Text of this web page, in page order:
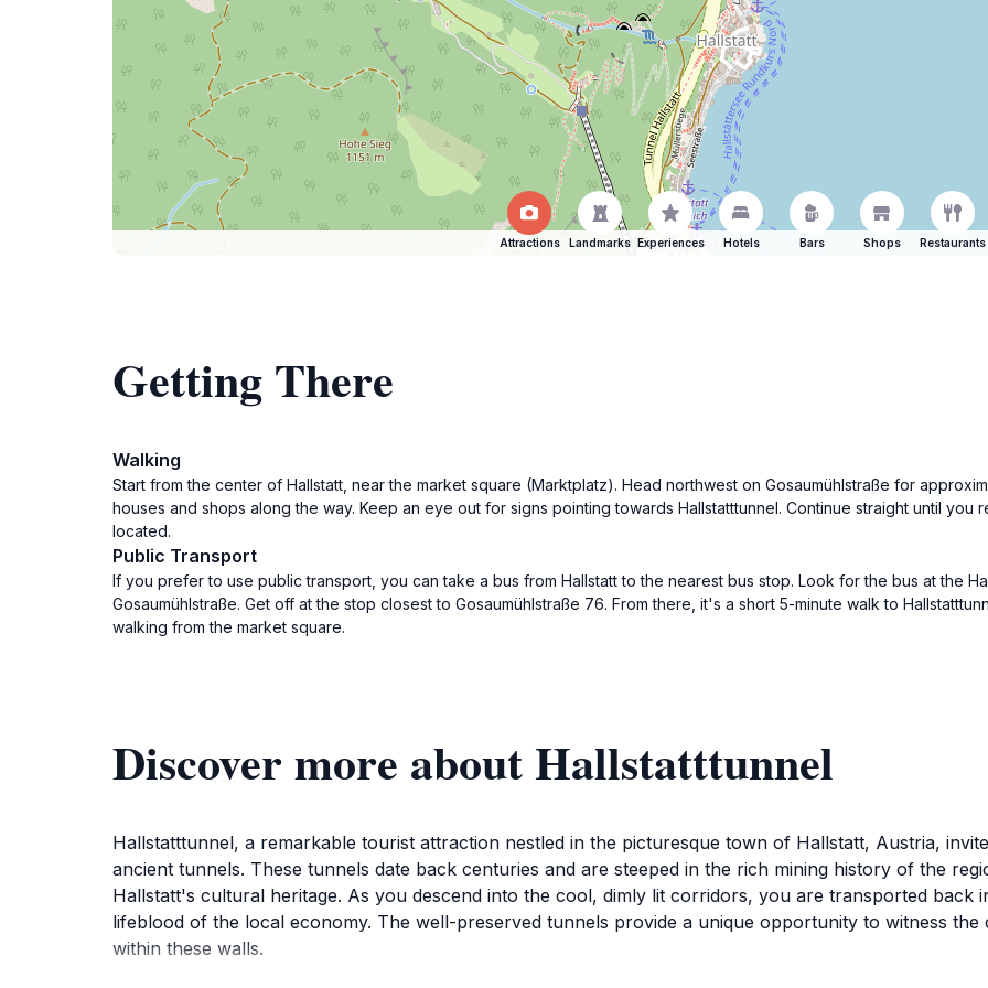
Attractions Landmarks Experiences Hotels Bars Shops Restaurants
Getting There
Walking
Start from the center of Hallstatt, near the market square (Marktplatz). Head northwest on Gosaumühlstraße for
houses and shops along the way. Keep an eye out for signs pointing towards Hallstatttunnel. Continue straight until you
located.
Public Transport
If you prefer to use public transport, you can take a bus from Hallstatt to the nearest bus stop. Look for the bus at the
Gosaumühlstraße. Get off at the stop closest to Gosaumühlstraße 76. From there, it's a short 5-minute walk to
walking from the market square.
Discover more about Hallstatttunnel
Hallstatttunnel, a remarkable tourist attraction nestled in the picturesque town of Hallstatt, Austria,
ancient tunnels. These tunnels date back centuries and are steeped in the rich mining history of the
Hallstatt's cultural heritage. As you descend into the cool, dimly lit corridors, you are transported back
lifeblood of the local economy. The well-preserved tunnels provide a unique opportunity to witness
within these walls.